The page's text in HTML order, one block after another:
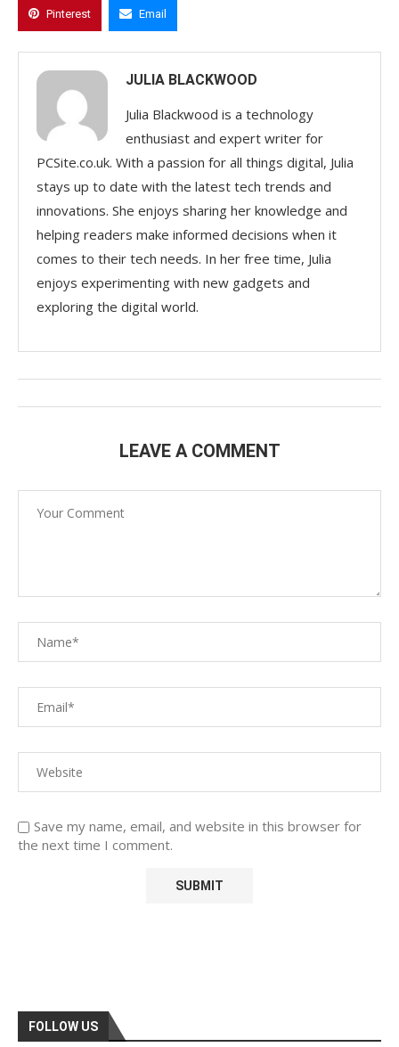
Pinterest Email
JULIA BLACKWOOD
Julia Blackwood is a technology
enthusiast and expert writer for
PCSite.co.uk. With a passion for all things digital, Julia
stays up to date with the latest tech trends and
innovations. She enjoys sharing her knowledge and
helping readers make informed decisions when it
comes to their tech needs. In her free time, Julia
enjoys experimenting with new gadgets and
exploring the digital world.
LEAVE A COMMENT
Save my name, email, and website in this browser for
the next time I comment.
FOLLOW US